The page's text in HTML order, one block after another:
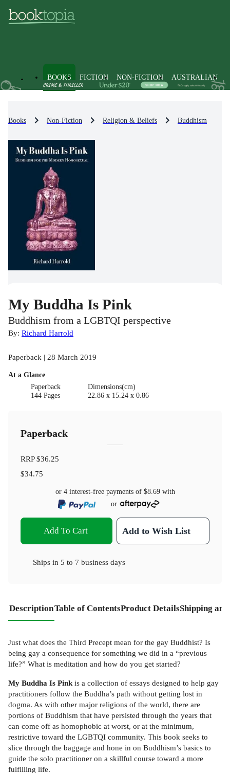
BOOKS FICTION NON-FICTION AUSTRALIAN
Books Non-Fiction Religion & Beliefs Buddhism
My Buddha Is Pink
Buddhism from a LGBTQI perspective
By: Richard Harrold
Paperback | 28 March 2019
At a Glance
Paperback
144 Pages
Dimensions(cm)
22.86 x 15.24 x 0.86
Paperback
RRP$36.25
$34.75
or 4 interest-free payments of $8.69with
or
Add To Cart Add to Wish List
Ships in 5 to 7 business days
DescriptionTable of ContentsProduct DetailsShipping
Just what does the Third Precept mean for the gay Buddhist? Is
being gay a consequence for something we did in a “previous
life?” What is meditation and how do you get started?
My Buddha Is Pink is a collection of essays designed to help gay
practitioners follow the Buddha’s path without getting lost in
dogma. As with other major religions of the world, there are
portions of Buddhism that have persisted through the years that
can come off as homophobic at worst, or at the minimum,
restrictive toward the LGBTQI community. This book seeks to
slice through the baggage and hone in on Buddhism’s basics to
guide the solo practitioner on a skillful course toward a more
fulfilling life.